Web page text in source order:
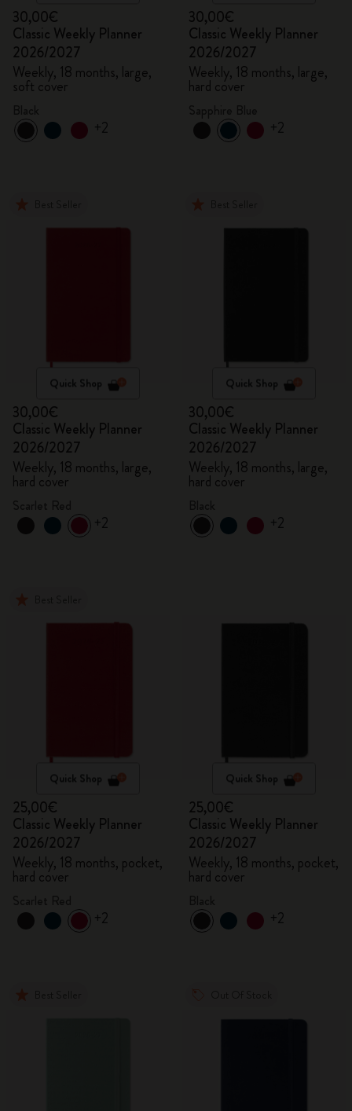
30,00€
Classic Weekly Planner
2026/2027
Weekly, 18 months, large,
soft cover
+2
30,00€
Classic Weekly Planner
2026/2027
Weekly, 18 months, large,
hard cover
+2
Quick Shop
30,00€
Classic Weekly Planner
2026/2027
Weekly, 18 months, large,
hard cover
+2
Quick Shop
30,00€
Classic Weekly Planner
2026/2027
Weekly, 18 months, large,
hard cover
+2
Quick Shop
25,00€
Classic Weekly Planner
2026/2027
Weekly, 18 months, pocket,
hard cover
+2
Quick Shop
25,00€
Classic Weekly Planner
2026/2027
Weekly, 18 months, pocket,
hard cover
+2